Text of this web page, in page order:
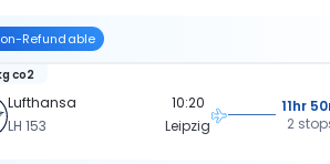
Refundable
Lufthansa
LH 153
co2
10:20
Leipzig
11hr
2